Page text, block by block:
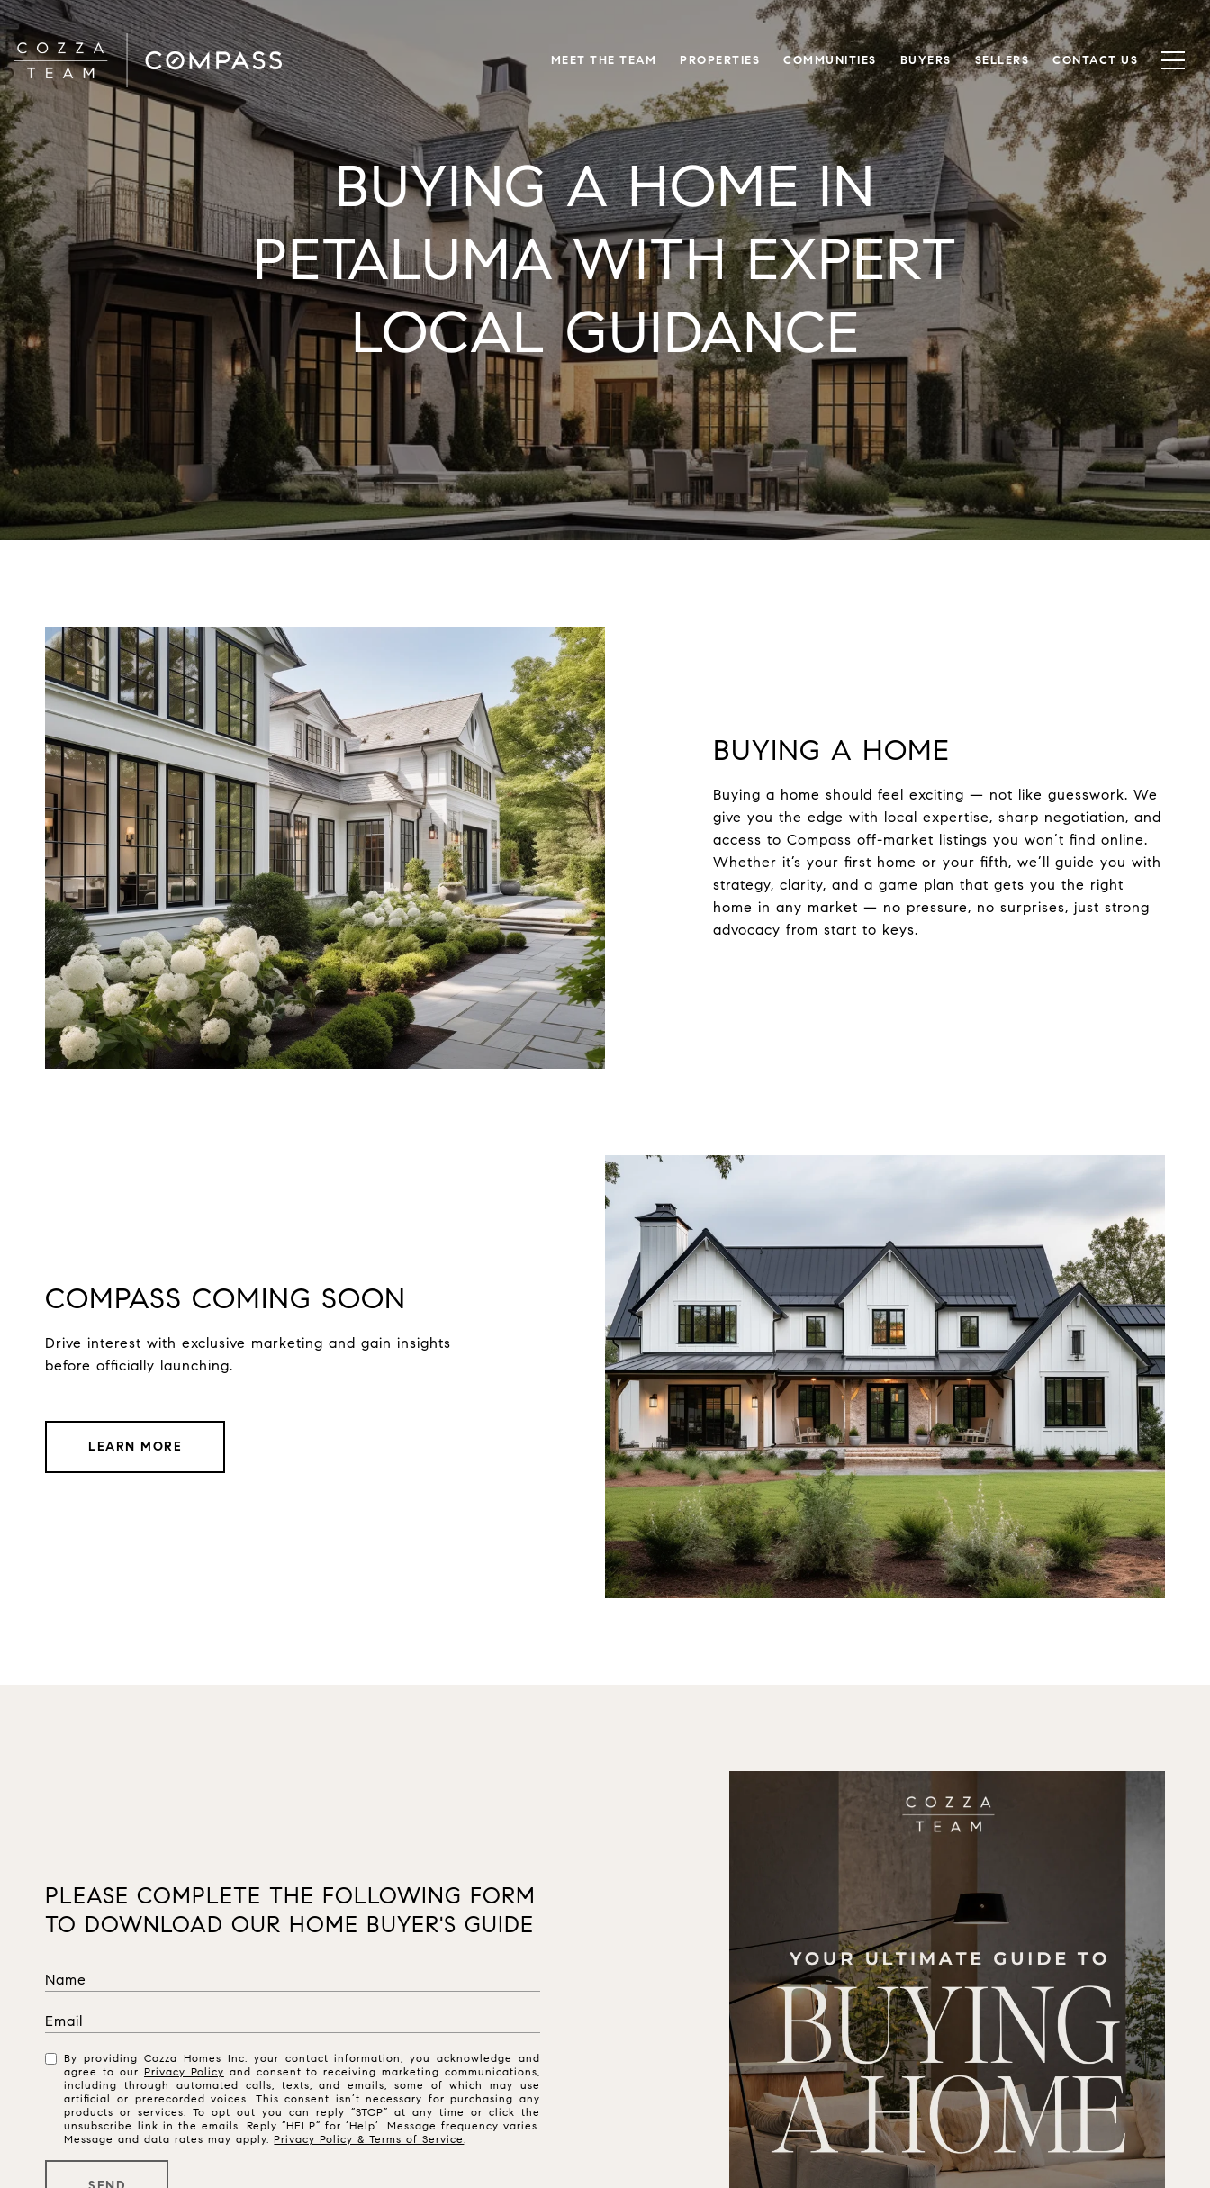
MEET THE TEAM PROPERTIES COMMUNITIES BUYERS SELLERS CONTACT US
BUYING A HOME IN
PETALUMA WITH EXPERT
LOCAL GUIDANCE
BUYING A HOME
Buying a home should feel exciting — not like guesswork. We
give you the edge with local expertise, sharp negotiation, and
access to Compass off-market listings you won’t find online.
Whether it’s your first home or your fifth, we’ll guide you with
strategy, clarity, and a game plan that gets you the right
home in any market — no pressure, no surprises, just strong
advocacy from start to keys.
COMPASS COMING SOON
Drive interest with exclusive marketing and gain insights
before officially launching.
LEARN MORE
PLEASE COMPLETE THE FOLLOWING FORM
TO DOWNLOAD OUR HOME BUYER'S GUIDE
By providing Cozza Homes Inc. your contact information, you acknowledge and
agree to our Privacy Policy and consent to receiving marketing communications,
including through automated calls, texts, and emails, some of which may use
artificial or prerecorded voices. This consent isn’t necessary for purchasing any
products or services. To opt out you can reply “STOP” at any time or click the
unsubscribe link in the emails. Reply “HELP” for ‘Help’. Message frequency varies.
Message and data rates may apply.Privacy Policy & Terms of Service